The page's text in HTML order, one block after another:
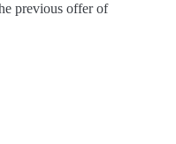
previous offer of